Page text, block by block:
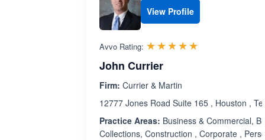
View Profile
Avvo Rating: ☆☆☆☆☆
★★★★★
John Currier
Firm: Currier & Martin
12777 Jones Road Suite 165 , Houston ,
Practice Areas: Business & Commercial,
Collections, Construction , Corporate ,